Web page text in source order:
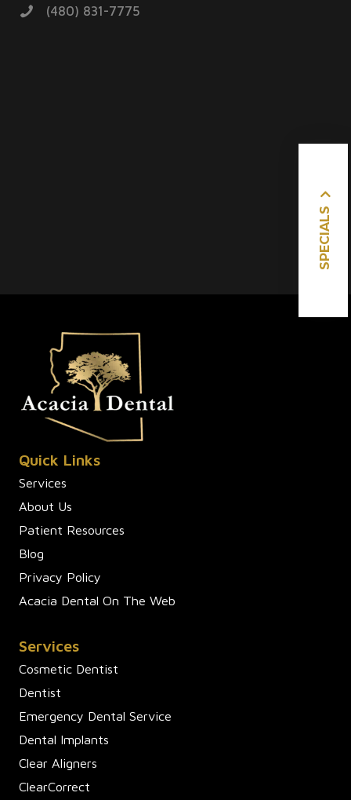
(480) 831-7775
Quick Links
Services
About Us
Patient Resources
Blog
Privacy Policy
Acacia Dental On The Web
Services
Cosmetic Dentist
Dentist
Emergency Dental Service
Dental Implants
Clear Aligners
ClearCorrect
SPECIALS